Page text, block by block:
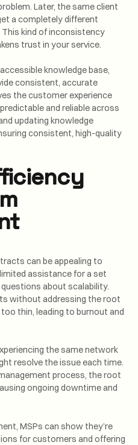
Later, the same client
a completely different
kind of inconsistency
trust in your service.
knowledge base,
consistent, accurate
the customer experience
and reliable across
updating knowledge
consistent, high-quality
can be appealing to
assistance for a set
about scalability.
without addressing the root
thin, leading to burnout and
the same network
resolve the issue each time.
process, the root
ongoing downtime and
MSPs can show they’re
for customers and offering